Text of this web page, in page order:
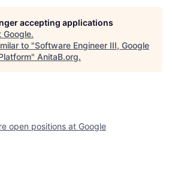
accepting applications
Google.
to "Software Engineer III, Google
" AnitaB.org.
open positions at Google